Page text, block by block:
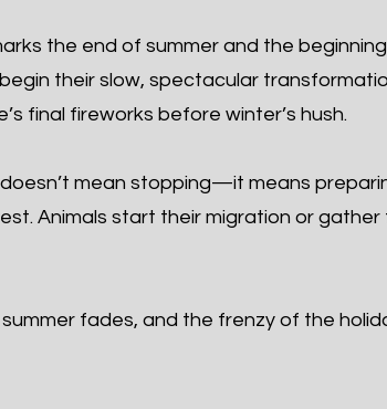
the end of summer and the
their slow, spectacular
final fireworks before winter’s hush.
mean stopping—it means
Animals start their migration or
fades, and the frenzy of the